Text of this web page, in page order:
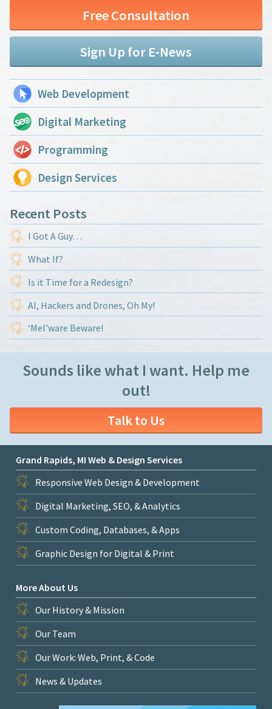
Free Consultation
Sign Up for E-News
Web Development
Digital Marketing
Programming
Design Services
Recent Posts
I Got A Guy…
What If?
Is it Time for a Redesign?
AI, Hackers and Drones, Oh My!
‘Mel’ware Beware!
Sounds like what I want. Help me
out!
Talk to Us
Grand Rapids, MI Web & Design Services
Responsive Web Design & Development
Digital Marketing, SEO, & Analytics
Custom Coding, Databases, & Apps
Graphic Design for Digital & Print
More About Us
Our History & Mission
Our Team
Our Work: Web, Print, & Code
News & Updates